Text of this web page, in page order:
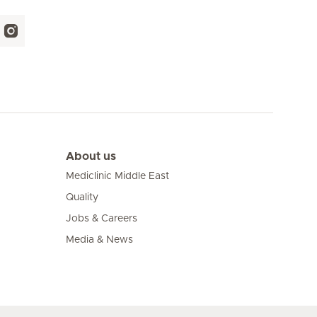
About us
Mediclinic Middle East
Quality
Jobs & Careers
Media & News